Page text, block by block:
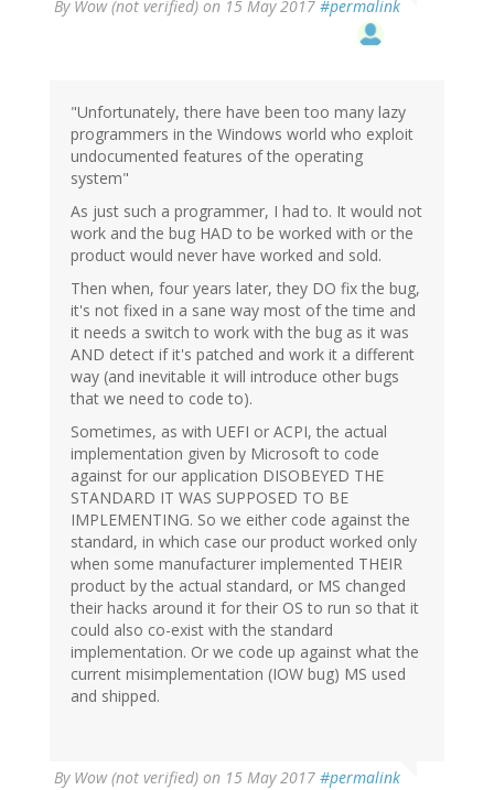
By Wow (not verified) on 15 May 2017 #permalink
"Unfortunately, there have been too many lazy
programmers in the Windows world who exploit
undocumented features of the operating
system"
As just such a programmer, I had to. It would not
work and the bug HAD to be worked with or the
product would never have worked and sold.
Then when, four years later, they DO fix the bug,
it's not fixed in a sane way most of the time and
it needs a switch to work with the bug as it was
AND detect if it's patched and work it a different
way (and inevitable it will introduce other bugs
that we need to code to).
Sometimes, as with UEFI or ACPI, the actual
implementation given by Microsoft to code
against for our application DISOBEYED THE
STANDARD IT WAS SUPPOSED TO BE
IMPLEMENTING. So we either code against the
standard, in which case our product worked only
when some manufacturer implemented THEIR
product by the actual standard, or MS changed
their hacks around it for their OS to run so that it
could also co-exist with the standard
implementation. Or we code up against what the
current misimplementation (IOW bug) MS used
and shipped.
By Wow (not verified) on 15 May 2017 #permalink